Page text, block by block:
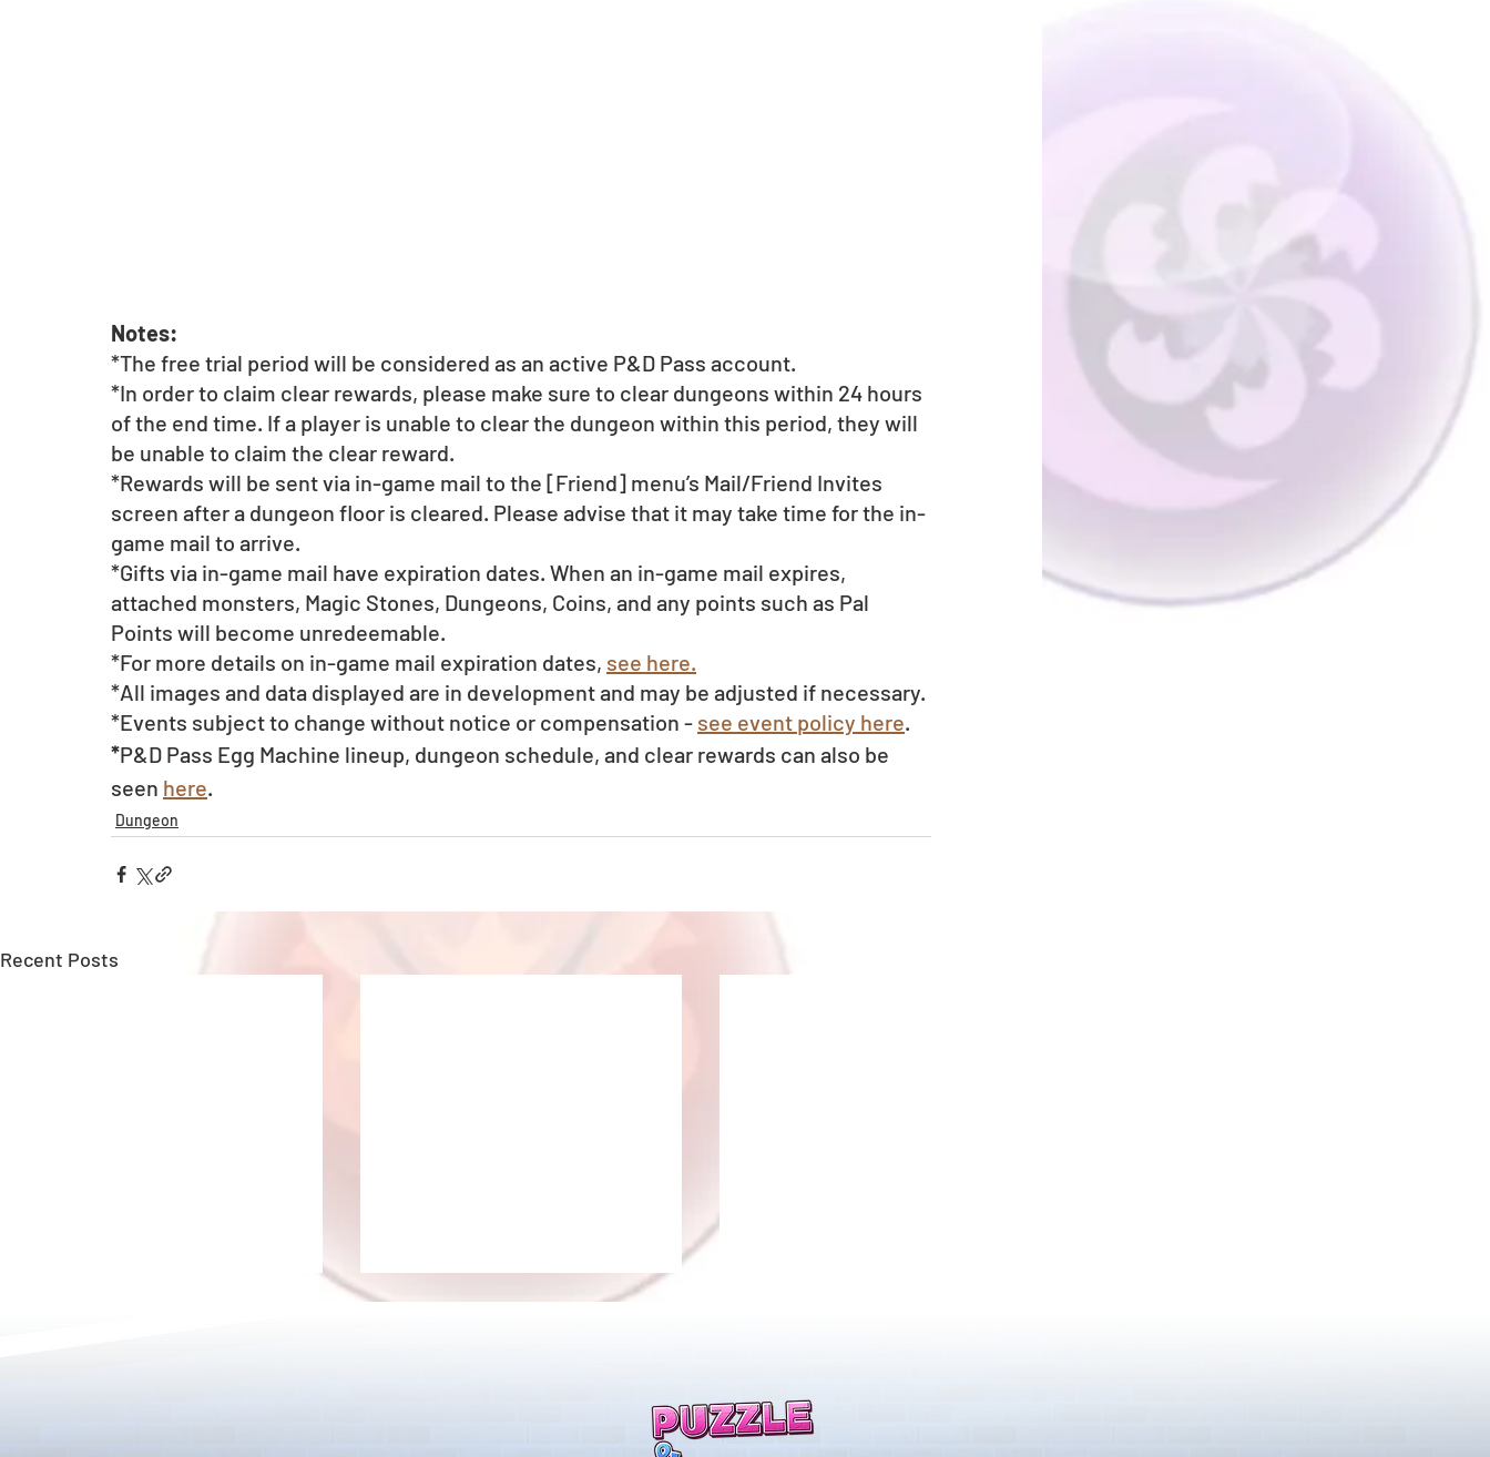
Notes:
*The free trial period will be considered as an active P&D Pass account.
*In order to claim clear rewards, please make sure to clear dungeons within 24 hours
of the end time. If a player is unable to clear the dungeon within this period, they will
be unable to claim the clear reward.
*Rewards will be sent via in-game mail to the [Friend] menu’s Mail/Friend Invites
screen after a dungeon floor is cleared. Please advise that it may take time for the in-
game mail to arrive.
*Gifts via in-game mail have expiration dates. When an in-game mail expires,
attached monsters, Magic Stones, Dungeons, Coins, and any points such as Pal
Points will become unredeemable.
*For more details on in-game mail expiration dates, see here.
*All images and data displayed are in development and may be adjusted if necessary.
*Events subject to change without notice or compensation - see event policy here.
*P&D Pass Egg Machine lineup, dungeon schedule, and clear rewards can also be
seen here.
Dungeon
Recent Posts